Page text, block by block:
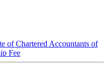
of Chartered Accountants of
Fee